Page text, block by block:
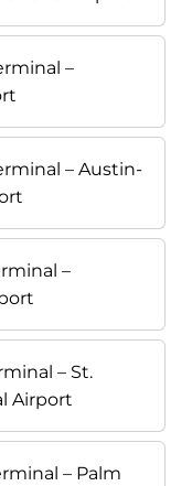
–
– Austin-
–
– St.
Airport
– Palm